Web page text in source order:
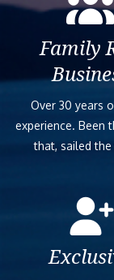
Family
Over 30 years
experience. Been
that, sailed